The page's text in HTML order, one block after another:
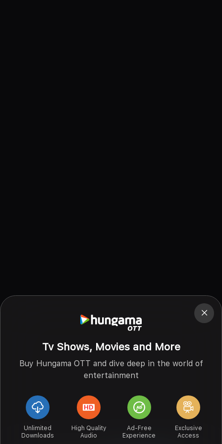
Tv Shows, Movies and More
Buy Hungama OTT and dive deep in the world of
entertainment
Unlimited
Downloads
High Quality
Audio
Ad-Free
Experience
Exclusive
Access